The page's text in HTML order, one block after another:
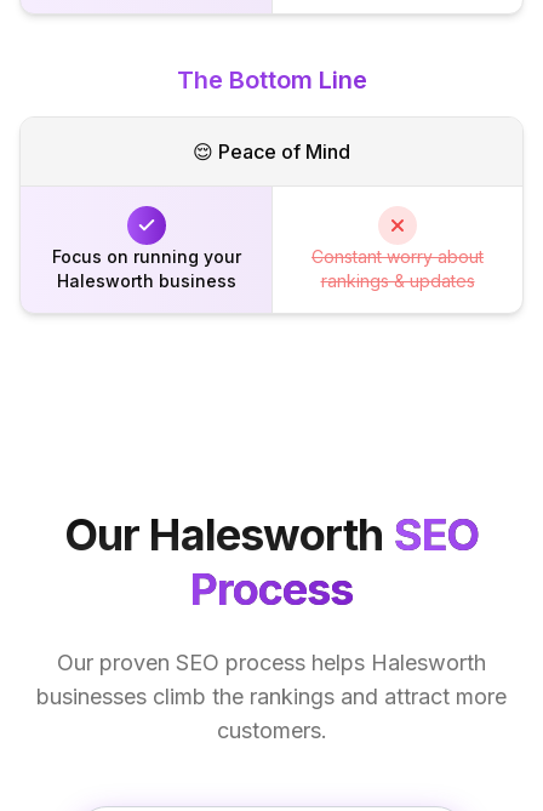
The Bottom Line
😌 Peace of Mind
Focus on running your
Halesworth business
Constant worry about
rankings & updates
Our Halesworth SEO
Process
Our proven SEO process helps Halesworth
businesses climb the rankings and attract more
customers.